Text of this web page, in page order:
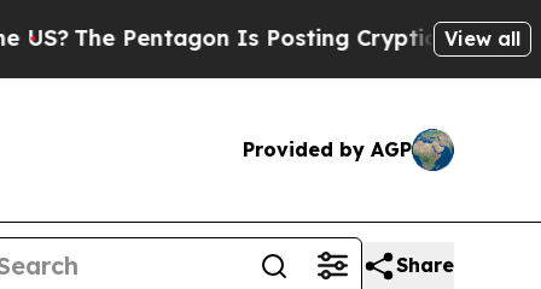
The Pentagon Is Posting Cryptic BiblicalView all
Provided by AGP
Share